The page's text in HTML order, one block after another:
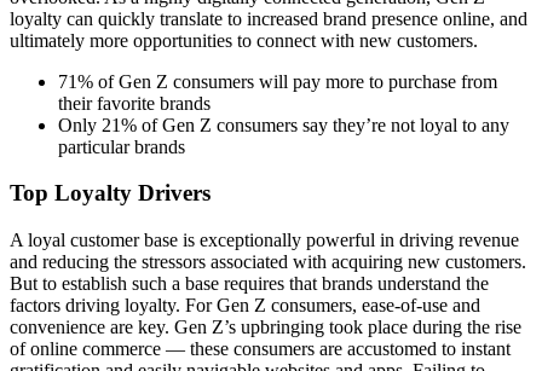
loyalty can quickly translate to increased brand presence online, and
ultimately more opportunities to connect with new customers.
71% of Gen Z consumers will pay more to purchase from
their favorite brands
Only 21% of Gen Z consumers say they’re not loyal to any
particular brands
Top Loyalty Drivers
A loyal customer base is exceptionally powerful in driving revenue
and reducing the stressors associated with acquiring new customers.
But to establish such a base requires that brands understand the
factors driving loyalty. For Gen Z consumers, ease-of-use and
convenience are key. Gen Z’s upbringing took place during the rise
of online commerce — these consumers are accustomed to instant